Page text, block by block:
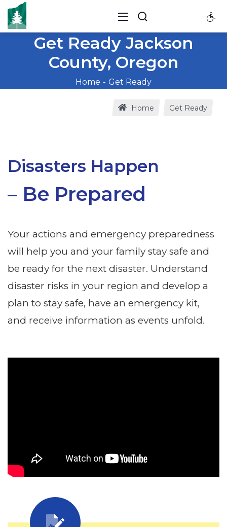
Get Ready Jackson
County, Oregon
Home Get Ready
Home Get Ready
Disasters Happen
– Be Prepared
Your actions and emergency preparedness
will help you and your family stay safe and
be ready for the next disaster. Understand
disaster risks in your region and develop a
plan to stay safe, have an emergency kit,
and receive information as events unfold.